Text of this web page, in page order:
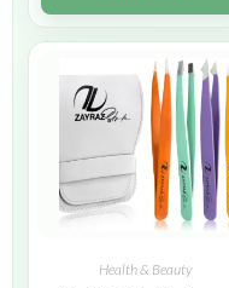
Health & Beauty